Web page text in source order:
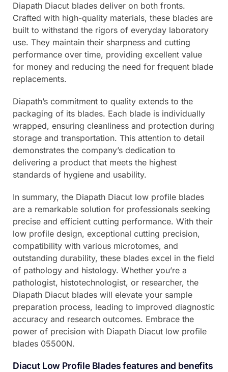
Diapath Diacut blades deliver on both fronts.
Crafted with high-quality materials, these blades are
built to withstand the rigors of everyday laboratory
use. They maintain their sharpness and cutting
performance over time, providing excellent value
for money and reducing the need for frequent blade
replacements.
Diapath’s commitment to quality extends to the
packaging of its blades. Each blade is individually
wrapped, ensuring cleanliness and protection during
storage and transportation. This attention to detail
demonstrates the company’s dedication to
delivering a product that meets the highest
standards of hygiene and usability.
In summary, the Diapath Diacut low profile blades
are a remarkable solution for professionals seeking
precise and efficient cutting performance. With their
low profile design, exceptional cutting precision,
compatibility with various microtomes, and
outstanding durability, these blades excel in the field
of pathology and histology. Whether you’re a
pathologist, histotechnologist, or researcher, the
Diapath Diacut blades will elevate your sample
preparation process, leading to improved diagnostic
accuracy and research outcomes. Embrace the
power of precision with Diapath Diacut low profile
blades 05500N.
Diacut Low Profile Blades features and benefits